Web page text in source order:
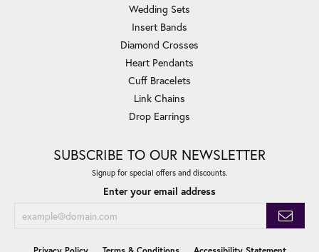
Wedding Sets
Insert Bands
Diamond Crosses
Heart Pendants
Cuff Bracelets
Link Chains
Drop Earrings
SUBSCRIBE TO OUR NEWSLETTER
Signup for special offers and discounts.
Enter your email address